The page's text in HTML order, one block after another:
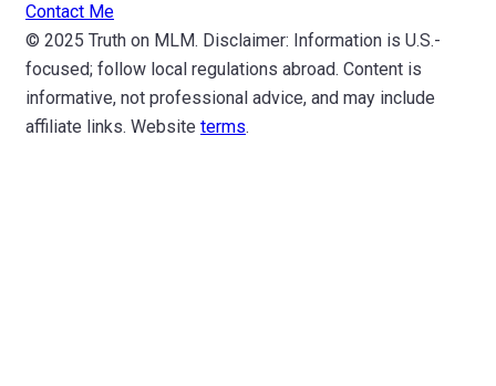
Contact Me
© 2025 Truth on MLM. Disclaimer: Information is U.S.-
focused; follow local regulations abroad. Content is
informative, not professional advice, and may include
affiliate links. Website terms.